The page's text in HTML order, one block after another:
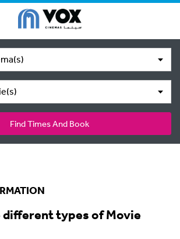
Find Times And Book
different types of Movie